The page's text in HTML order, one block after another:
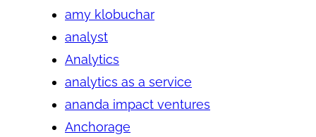
amy klobuchar
analyst
Analytics
analytics as a service
ananda impact ventures
Anchorage